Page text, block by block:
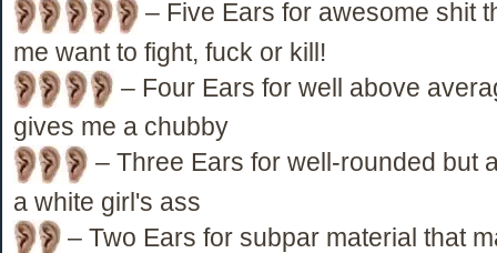
– Five Ears for awesome shit
me want to fight, fuck or kill!
– Four Ears for well above
gives me a chubby
– Three Ears for well-rounded but
a white girl's ass
– Two Ears for subpar material that